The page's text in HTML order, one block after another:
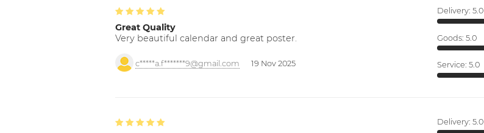
Great Quality
Very beautiful calendar and great poster.
c*****a.f*******9@gmail.com 19 Nov 2025
Delivery: 5.0
Goods: 5.0
Service: 5.0
Delivery: 5.0